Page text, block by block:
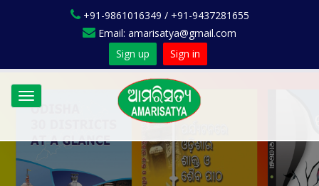
+91-9861016349 / +91-9437281655
Email: amarisatya@gmail.com
Sign up
Sign in
Toggle
navigation